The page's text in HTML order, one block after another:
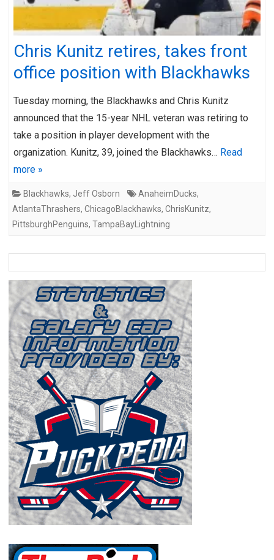
Chris Kunitz retires, takes front
office position with Blackhawks
Tuesday morning, the Blackhawks and Chris Kunitz
announced that the 15-year NHL veteran was retiring to
take a position in player development with the
organization. Kunitz, 39, joined the Blackhawks… Read
more »
Blackhawks, Jeff Osborn AnaheimDucks,
AtlantaThrashers, ChicagoBlackhawks, ChrisKunitz,
PittsburghPenguins, TampaBayLightning